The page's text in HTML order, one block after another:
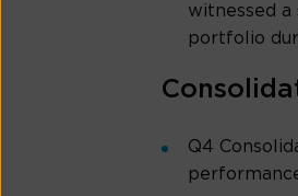
witnessed a
portfolio
Q4